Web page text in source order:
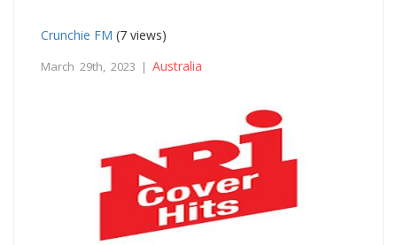
Crunchie FM (7 views)
March 29th, 2023 | Australia